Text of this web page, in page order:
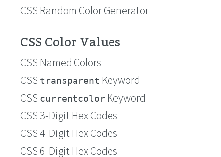
CSS Random Color Generator
CSS Color Values
CSS Named Colors
CSS transparent Keyword
CSS currentcolor Keyword
CSS 3-Digit Hex Codes
CSS 4-Digit Hex Codes
CSS 6-Digit Hex Codes